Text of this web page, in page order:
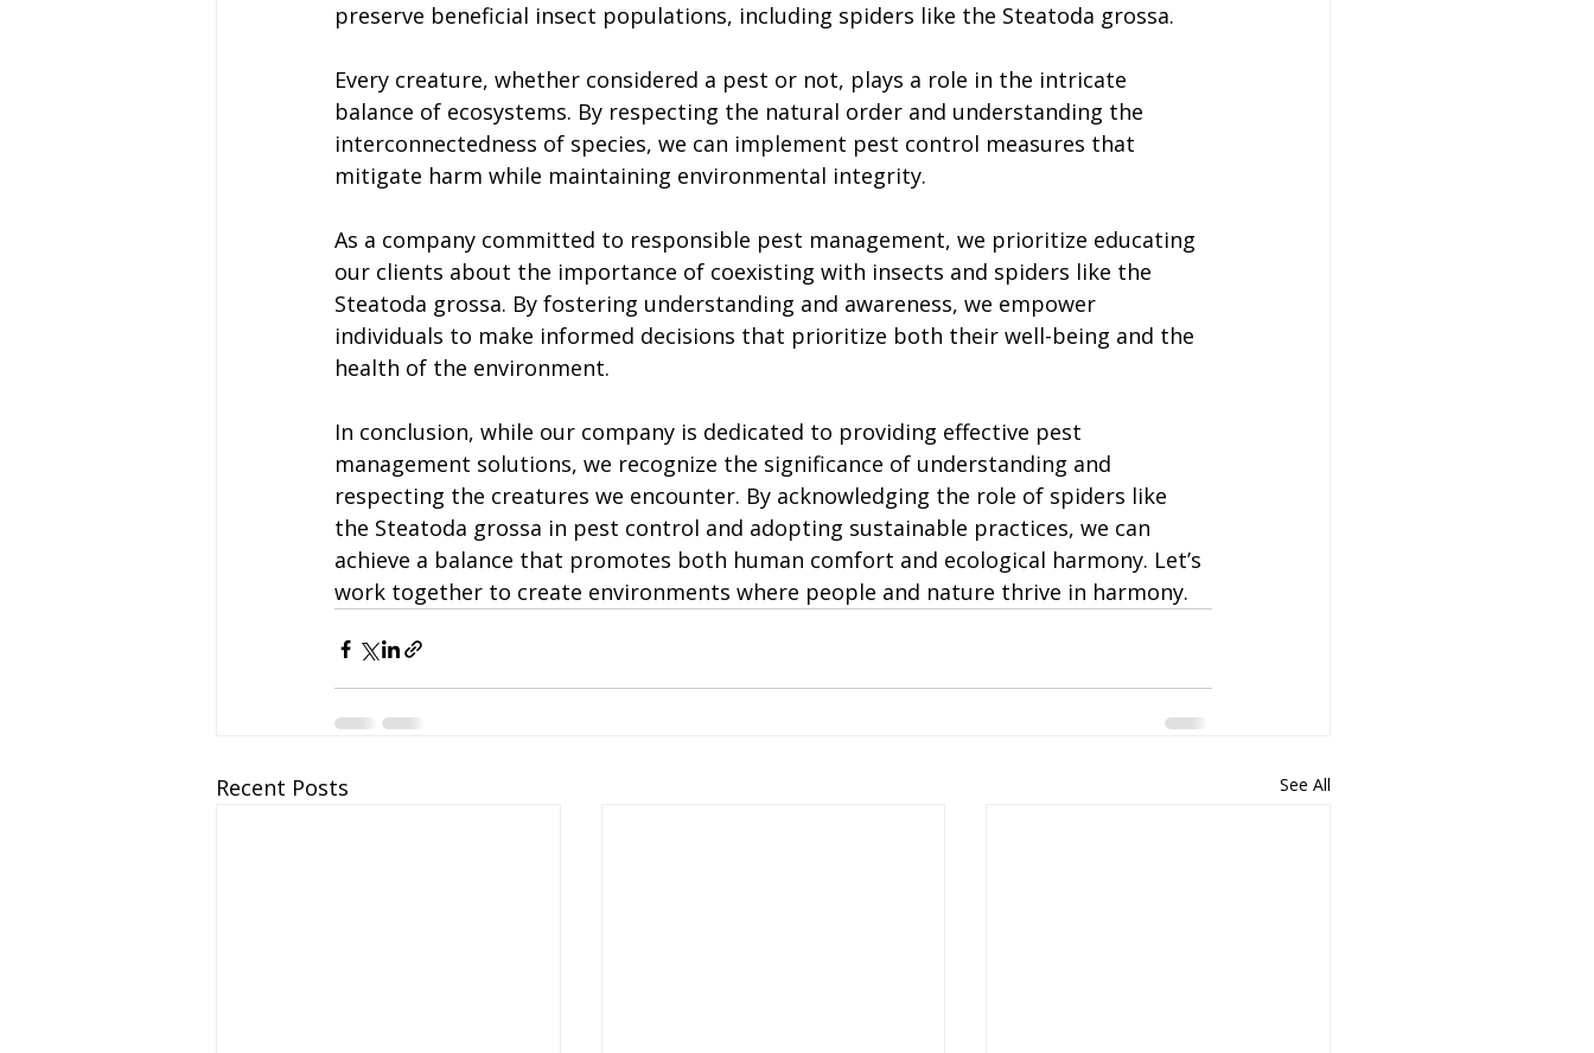
preserve beneficial insect populations, including spiders like the Steatoda grossa.
Every creature, whether considered a pest or not, plays a role in the intricate
balance of ecosystems. By respecting the natural order and understanding the
interconnectedness of species, we can implement pest control measures that
mitigate harm while maintaining environmental integrity.
As a company committed to responsible pest management, we prioritize educating
our clients about the importance of coexisting with insects and spiders like the
Steatoda grossa. By fostering understanding and awareness, we empower
individuals to make informed decisions that prioritize both their well-being and the
health of the environment.
In conclusion, while our company is dedicated to providing effective pest
management solutions, we recognize the significance of understanding and
respecting the creatures we encounter. By acknowledging the role of spiders like
the Steatoda grossa in pest control and adopting sustainable practices, we can
achieve a balance that promotes both human comfort and ecological harmony. Let’s
work together to create environments where people and nature thrive in harmony.
Recent Posts See All